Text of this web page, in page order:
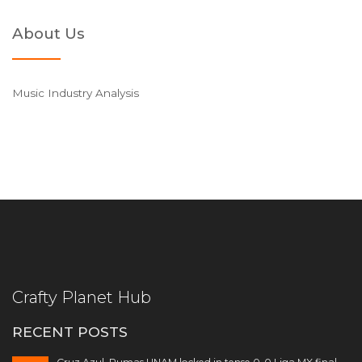
About Us
Music Industry Analysis
Crafty Planet Hub
RECENT POSTS